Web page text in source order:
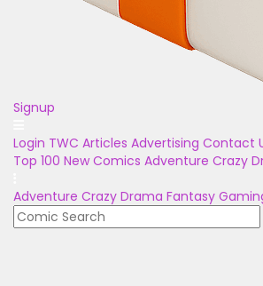
Signup
Login TWC Articles Advertising Contact
Top 100 New Comics Adventure Crazy
Adventure Crazy Drama Fantasy